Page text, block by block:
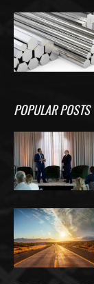
POPULAR POSTS